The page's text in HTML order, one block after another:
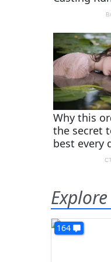
164